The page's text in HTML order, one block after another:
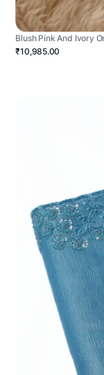
Blush Pink And Ivory
₹10,985.00